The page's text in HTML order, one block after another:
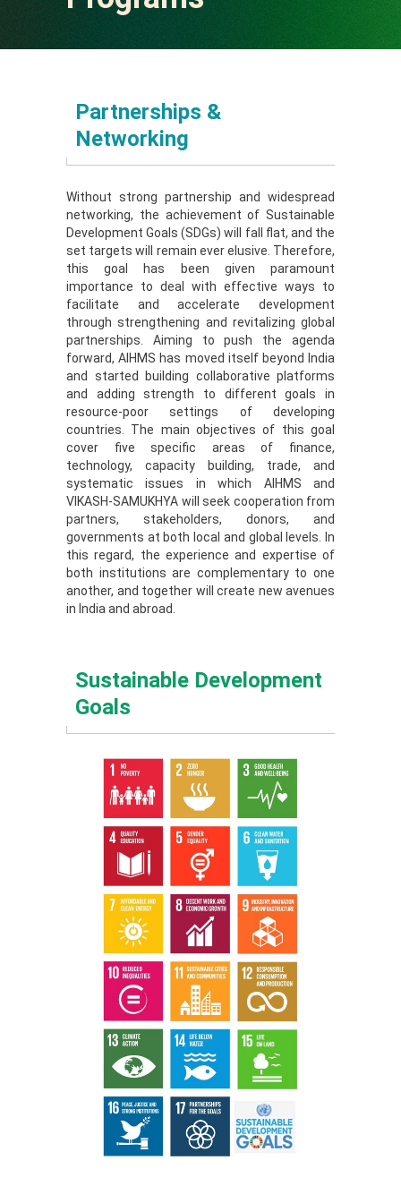
Programs
Sponsors
Contact Us
e-Newsletter
Download
Partnerships &
Networking
Without strong partnership and widespread
networking, the achievement of Sustainable
Development Goals (SDGs) will fall flat, and the
set targets will remain ever elusive. Therefore,
this goal has been given paramount
importance to deal with effective ways to
facilitate and accelerate development
through strengthening and revitalizing global
partnerships. Aiming to push the agenda
forward, AIHMS has moved itself beyond India
and started building collaborative platforms
and adding strength to different goals in
resource-poor settings of developing
countries. The main objectives of this goal
cover five specific areas of finance,
technology, capacity building, trade, and
systematic issues in which AIHMS and
VIKASH-SAMUKHYA will seek cooperation from
partners, stakeholders, donors, and
governments at both local and global levels. In
this regard, the experience and expertise of
both institutions are complementary to one
another, and together will create new avenues
in India and abroad.
Sustainable Development
Goals